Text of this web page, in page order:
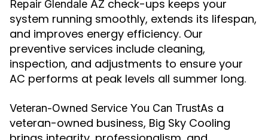
Repair Glendale AZ check-ups keeps your
system running smoothly, extends its lifespan,
and improves energy efficiency. Our
preventive services include cleaning,
inspection, and adjustments to ensure your
AC performs at peak levels all summer long.
Veteran-Owned Service You Can TrustAs a
veteran-owned business, Big Sky Cooling